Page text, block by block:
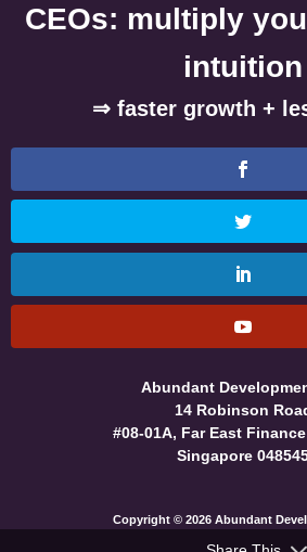
CEOs: multiply
intuition
⇒ faster growth +
Abundant
14 Robinson
#08-01A, Far East
Singapore
Copyright © 2026 Abundant